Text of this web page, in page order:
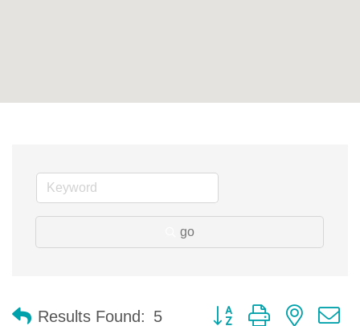
go
Results Found: 5 Button group with nested